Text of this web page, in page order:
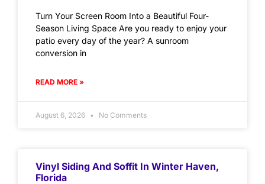
Turn Your Screen Room Into a Beautiful Four-
Season Living Space Are you ready to enjoy your
patio every day of the year? A sunroom
conversion in
READ MORE »
August 6, 2026 No Comments
Vinyl Siding And Soffit In Winter Haven,
Florida